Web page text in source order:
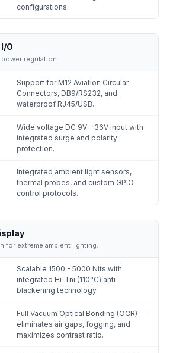
configurations.
O
regulation.
Support for M12 Aviation Circular
Connectors, DB9/RS232, and
waterproof RJ45/USB.
Wide voltage DC 9V - 36V input with
integrated surge and polarity
protection.
Integrated ambient light sensors,
thermal probes, and custom GPIO
control protocols.
for extreme ambient lighting.
Scalable 1500 - 5000 Nits with
integrated Hi-Tni (110°C) anti-
blackening technology.
Full Vacuum Optical Bonding (OCR) —
eliminates air gaps, fogging, and
maximizes contrast ratio.